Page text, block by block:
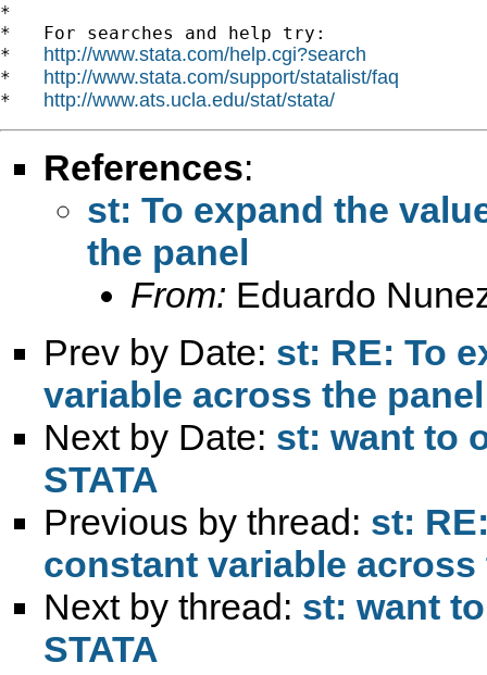
*
*   For searches and help try:
* http://www.stata.com/help.cgi?search
* http://www.stata.com/support/statalist/faq
* http://www.ats.ucla.edu/stat/stata/
References:
st: To expand the
the panel
From: Eduardo
Prev by Date: st: RE: To
variable across the panel
Next by Date: st: want to
STATA
Previous by thread: st:
constant variable across
Next by thread: st: want
STATA